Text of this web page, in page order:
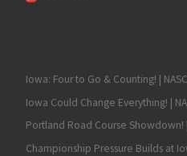
Iowa: Four to Go & Counting! |
Iowa Could Change Everything! |
Portland Road Course Showdown!
Championship Pressure Builds at